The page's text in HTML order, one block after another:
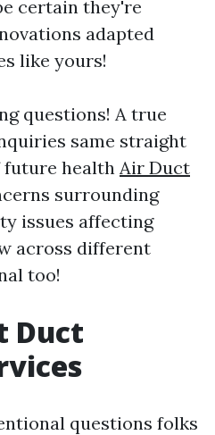
certain they're
adapted
like yours!
questions! A true
same straight
future health Air Duct
surrounding
issues affecting
across different
too!
Duct
questions folks